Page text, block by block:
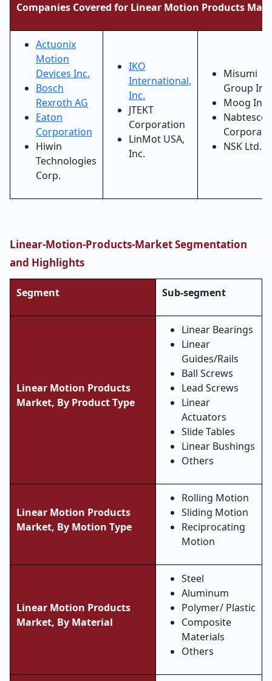
Companies Covered for Linear Motion Products
Actuonix
Motion
Devices Inc.
Bosch
Rexroth AG
Eaton
Corporation
Hiwin
Technologies
Corp.
IKO
International,
Inc.
JTEKT
Corporation
LinMot USA,
Inc.
Misumi
Group Inc.
Moog Inc.
Nabtesco
NSK Ltd.
Linear-Motion-Products-Market Segmentation
and Highlights
Segment Sub-segment
Linear Motion Products
Market, By Product Type
Linear Bearings
Linear
Guides/Rails
Ball Screws
Lead Screws
Linear
Actuators
Slide Tables
Linear Bushings
Others
Linear Motion Products
Market, By Motion Type
Rolling Motion
Sliding Motion
Reciprocating
Motion
Linear Motion Products
Market, By Material
Steel
Aluminum
Polymer/ Plastic
Composite
Materials
Others